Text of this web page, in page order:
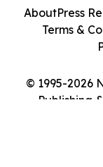
© 1995-2026
Publishing
AboutPress
Terms &